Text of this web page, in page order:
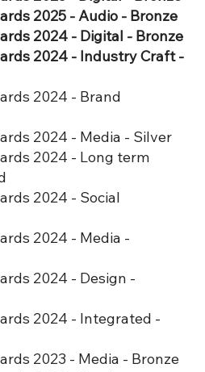
2025 - Audio - Bronze
2024 - Digital - Bronze
2024 - Industry Craft -
2024 - Brand
2024 - Media - Silver
2024 - Long term
2024 - Social
2024 - Media -
2024 - Design -
2024 - Integrated -
2023 - Media - Bronze